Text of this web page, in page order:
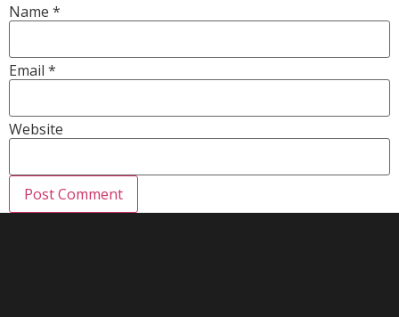
Name *
Email *
Website